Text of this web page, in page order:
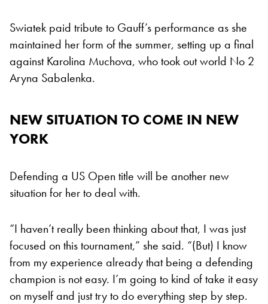
Swiatek paid tribute to Gauff’s performance as she
maintained her form of the summer, setting up a final
against Karolina Muchova, who took out world No 2
Aryna Sabalenka.
NEW SITUATION TO COME IN NEW
YORK
Defending a US Open title will be another new
situation for her to deal with.
“I haven’t really been thinking about that, I was just
focused on this tournament,” she said. “(But) I know
from my experience already that being a defending
champion is not easy. I’m going to kind of take it easy
on myself and just try to do everything step by step.